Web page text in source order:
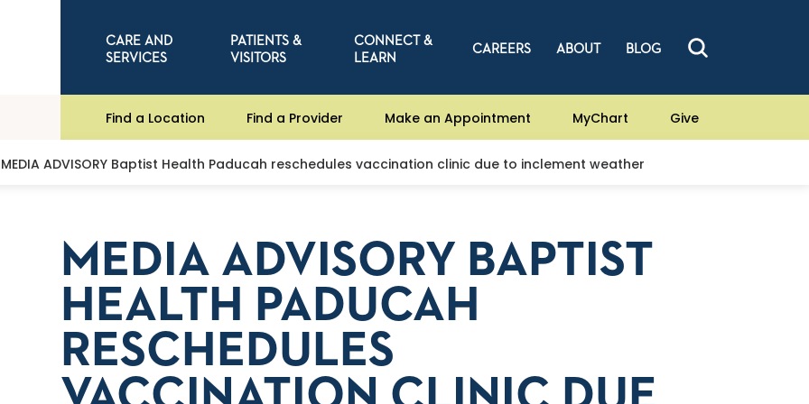
CARE AND
SERVICES
PATIENTS &
VISITORS
CONNECT &
LEARN
CAREERS ABOUT BLOG
Find a Location Find a Provider Make an Appointment MyChart Give
MEDIA ADVISORY Baptist Health Paducah reschedules vaccination clinic due to inclement weather
MEDIA ADVISORY BAPTIST
HEALTH PADUCAH
RESCHEDULES